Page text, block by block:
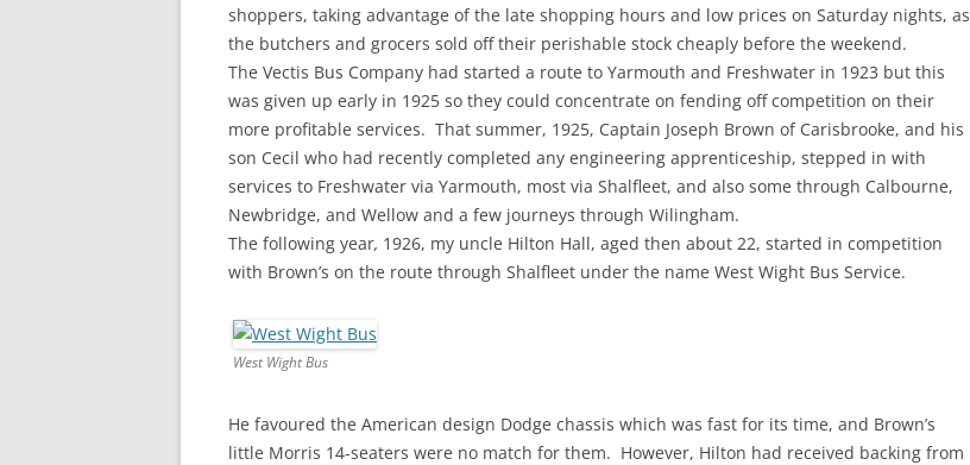
shoppers, taking advantage of the late shopping hours and low prices on Saturday nights, as
the butchers and grocers sold off their perishable stock cheaply before the weekend.
The Vectis Bus Company had started a route to Yarmouth and Freshwater in 1923 but this
was given up early in 1925 so they could concentrate on fending off competition on their
more profitable services. That summer, 1925, Captain Joseph Brown of Carisbrooke, and his
son Cecil who had recently completed any engineering apprenticeship, stepped in with
services to Freshwater via Yarmouth, most via Shalfleet, and also some through Calbourne,
Newbridge, and Wellow and a few journeys through Wilingham.
The following year, 1926, my uncle Hilton Hall, aged then about 22, started in competition
with Brown’s on the route through Shalfleet under the name West Wight Bus Service.
West Wight Bus
He favoured the American design Dodge chassis which was fast for its time, and Brown’s
little Morris 14-seaters were no match for them. However, Hilton had received backing from